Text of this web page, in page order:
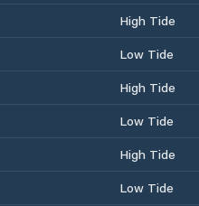
High Tide
Low Tide
High Tide
Low Tide
High Tide
Low Tide